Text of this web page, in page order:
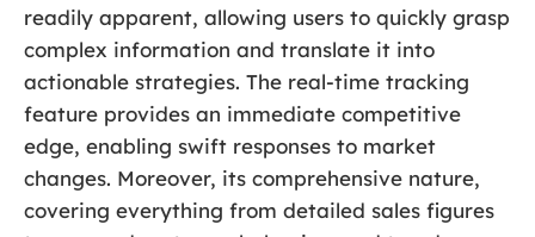
readily apparent, allowing users to quickly grasp
complex information and translate it into
actionable strategies. The real-time tracking
feature provides an immediate competitive
edge, enabling swift responses to market
changes. Moreover, its comprehensive nature,
covering everything from detailed sales figures